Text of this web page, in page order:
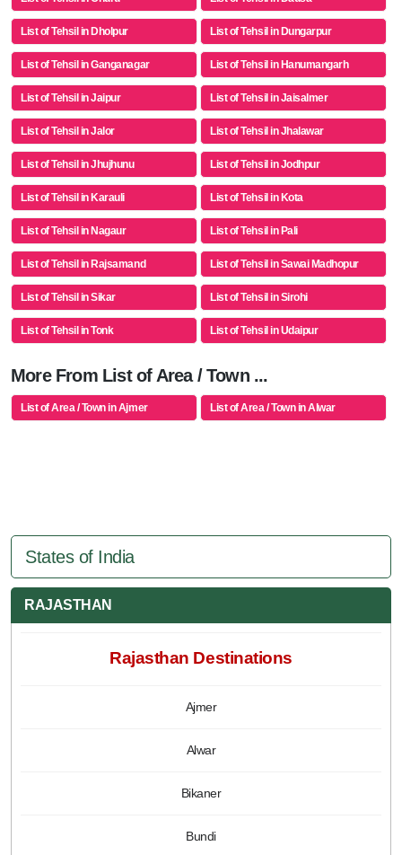
List of Tehsil in Dholpur List of Tehsil in Dungarpur
List of Tehsil in Ganganagar List of Tehsil in Hanumangarh
List of Tehsil in Jaipur List of Tehsil in Jaisalmer
List of Tehsil in Jalor List of Tehsil in Jhalawar
List of Tehsil in Jhujhunu List of Tehsil in Jodhpur
List of Tehsil in Karauli List of Tehsil in Kota
List of Tehsil in Nagaur List of Tehsil in Pali
List of Tehsil in Rajsamand List of Tehsil in Sawai Madhopur
List of Tehsil in Sikar List of Tehsil in Sirohi
List of Tehsil in Tonk List of Tehsil in Udaipur
More From List of Area / Town ...
List of Area / Town in Ajmer List of Area / Town in Alwar
States of India
RAJASTHAN
Rajasthan Destinations
Ajmer
Alwar
Bikaner
Bundi